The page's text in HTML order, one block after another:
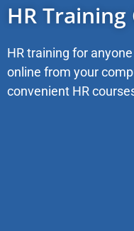
HR Training
HR training for
online from your
convenient HR